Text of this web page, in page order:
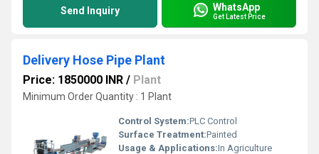
Send Inquiry WhatsApp
Get Latest Price
Delivery Hose Pipe Plant
Price: 1850000 INR / Plant
Minimum Order Quantity : 1 Plant
Control System:PLC Control
Surface Treatment:Painted
Usage & Applications:In Agriculture